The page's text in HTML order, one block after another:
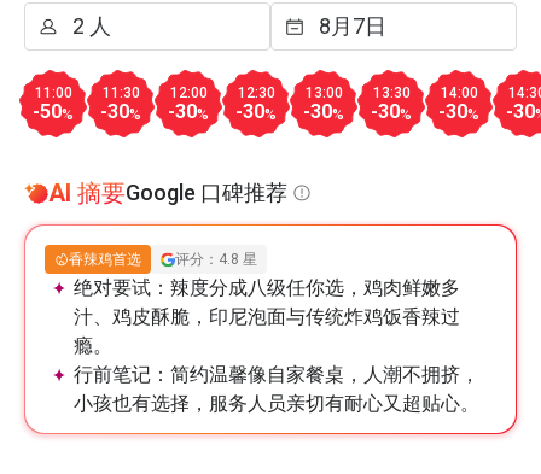
11:00
-50%
11:30
-30%
12:00
-30%
12:30
-30%
13:00
-30%
13:30
-30%
14:00
-30% -30
AI 摘要Google 口碑推荐
香辣鸡首选 评分：4.8 星
绝对要试： 辣度分成八级任你选，鸡肉鲜嫩多
汁、鸡皮酥脆，印尼泡面与传统炸鸡饭香辣过
瘾。
行前笔记： 简约温馨像自家餐桌，人潮不拥挤，
小孩也有选择，服务人员亲切有耐心又超贴心。